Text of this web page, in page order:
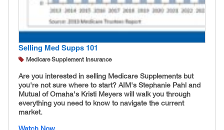
Selling Med Supps 101
Medicare Supplement Insurance
Are you interested in selling Medicare Supplements but
you're not sure where to start? AIM's Stephanie Pahl and
Mutual of Omaha's Kristi Meyers will walk you through
everything you need to know to navigate the current
market.